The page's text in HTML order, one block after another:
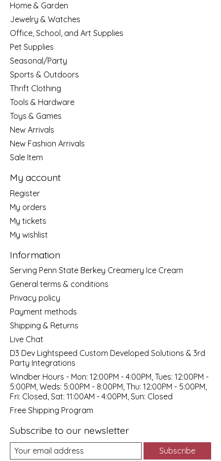
Home & Garden
Jewelry & Watches
Office, School, and Art Supplies
Pet Supplies
Seasonal/Party
Sports & Outdoors
Thrift Clothing
Tools & Hardware
Toys & Games
New Arrivals
New Fashion Arrivals
Sale Item
My account
Register
My orders
My tickets
My wishlist
Information
Serving Penn State Berkey Creamery Ice Cream
General terms & conditions
Privacy policy
Payment methods
Shipping & Returns
Live Chat
D3 Dev Lightspeed Custom Developed Solutions & 3rd
Party Integrations
Windber Hours - Mon: 12:00PM - 4:00PM, Tues: 12:00PM -
5:00PM, Weds: 5:00PM - 8:00PM, Thu: 12:00PM - 5:00PM,
Fri: Closed, Sat: 11:00AM - 4:00PM, Sun: Closed
Free Shipping Program
Subscribe to our newsletter
Subscribe